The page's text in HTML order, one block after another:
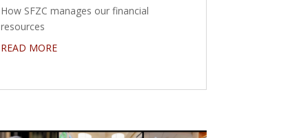
How SFZC manages our financial
resources
READ MORE